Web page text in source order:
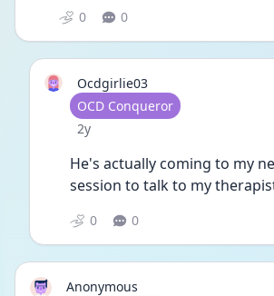
0 0
Ocdgirlie03
User type
OCD Conqueror
Date posted
2y
He's actually coming to my
session to talk to my
0 0
Anonymous